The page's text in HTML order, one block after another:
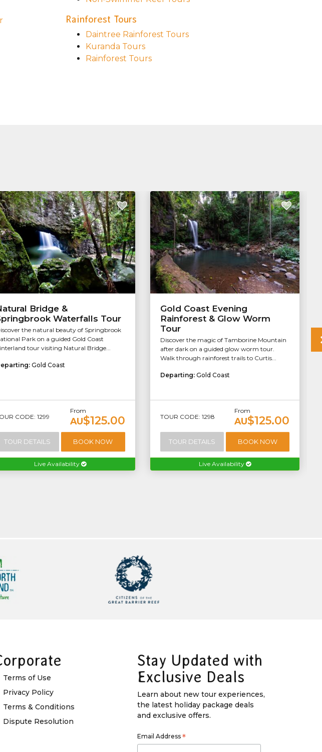
Rainforest Tours
Daintree Rainforest Tours
Kuranda Tours
Rainforest Tours
Bridge &
Waterfalls Tour
the natural beauty of Springbrook
Park on a guided Gold Coast
tour visiting Natural Bridge...
Gold Coast
CODE: 1299
From
AU$125.00
TOUR DETAILS BOOK NOW
Live Availability
Gold Coast Evening
Rainforest & Glow Worm
Tour
Discover the magic of Tamborine Mountain
after dark on a guided glow worm tour.
Walk through rainforest trails to Curtis...
Departing: Gold Coast
TOUR CODE: 1298
From
AU$125.00
TOUR DETAILS BOOK NOW
Live Availability
Terms of Use
Privacy Policy
Terms & Conditions
Dispute Resolution
Stay Updated with
Exclusive Deals
Learn about new tour experiences,
the latest holiday package deals
and exclusive offers.
Email Address *